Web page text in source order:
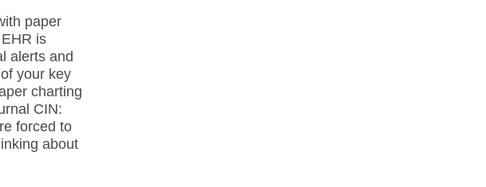
paper
is
alerts and
your key
charting
CIN:
forced to
about